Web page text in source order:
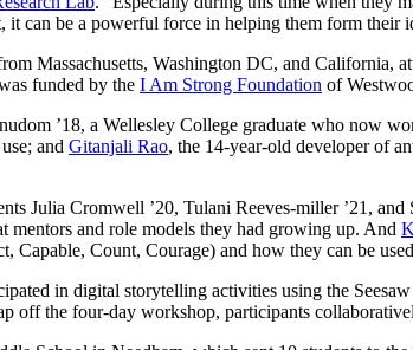
it can be a powerful force in helping them form their
Massachusetts, Washington DC, and California,
funded by the I Am Strong Foundation of
’18, a Wellesley College graduate who now
and Gitanjali Rao, the 14-year-old developer of
Julia Cromwell ’20, Tulani Reeves-miller ’21,
mentors and role models they had growing up. And
Capable, Count, Courage) and how they can be
in digital storytelling activities using the
off the four-day workshop, participants